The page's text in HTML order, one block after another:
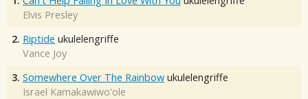
Elvis Presley
2. Riptide ukulelengriffe
Vance Joy
3. Somewhere Over The Rainbow ukulelengriffe
Israel Kamakawiwo'ole